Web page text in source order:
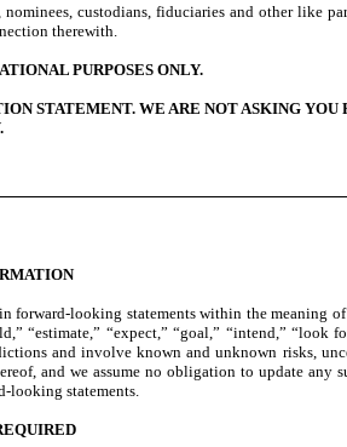
custodians, fiduciaries and other like
therewith.
PURPOSES ONLY.
STATEMENT. WE ARE NOT ASKING YOU
looking statements within the meaning
“expect,” “goal,” “intend,” “look
and involve known and unknown risks,
and we assume no obligation to update any
looking statements.